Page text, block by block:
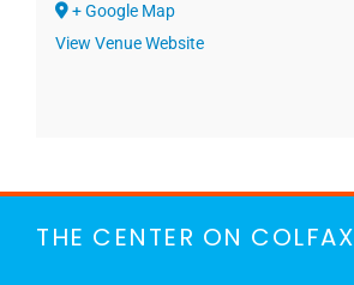
+ Google Map
View Venue Website
THE CENTER ON COLFAX